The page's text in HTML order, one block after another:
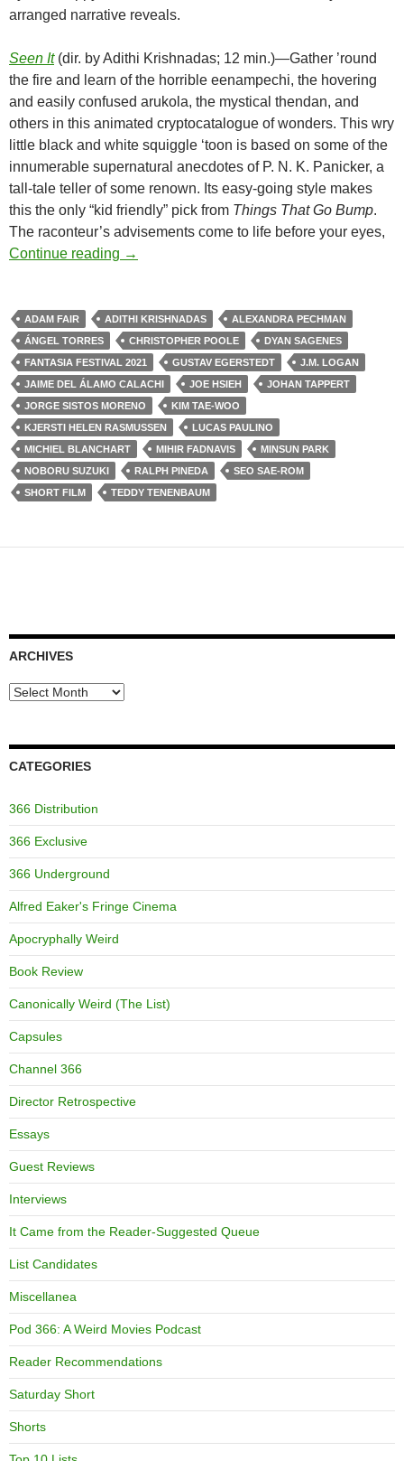
arranged narrative reveals.
Seen It(dir. by Adithi Krishnadas; 12 min.)—Gather ’round
the fire and learn of the horrible eenampechi, the hovering
and easily confused arukola, the mystical thendan, and
others in this animated cryptocatalogue of wonders. This wry
little black and white squiggle ‘toon is based on some of the
innumerable supernatural anecdotes of P. N. K. Panicker, a
tall-tale teller of some renown. Its easy-going style makes
this the only “kid friendly” pick from Things That Go Bump.
The raconteur’s advisements come to life before your eyes,
Continue reading FANTASIA FILM FESTIVAL 2021:
→
ADAM FAIR ADITHI KRISHNADAS
ALEXANDRA PECHMAN
ÁNGEL TORRES
CHRISTOPHER POOLE
DYAN SAGENES
FANTASIA FESTIVAL 2021
GUSTAV EGERSTEDT
J.M. LOGAN
JAIME DEL ÁLAMO CALACHI
JOE HSIEH
JOHAN TAPPERT
JORGE SISTOS MORENO
KIM TAE-WOO
KJERSTI HELEN RASMUSSEN
LUCAS PAULINO
MICHIEL BLANCHART
MIHIR FADNAVIS
MINSUN PARK
NOBORU SUZUKI
RALPH PINEDA
SEO SAE-ROM
SHORT FILM
TEDDY TENENBAUM
ARCHIVES
Archives
CATEGORIES
366 Distribution
366 Exclusive
366 Underground
Alfred Eaker's Fringe Cinema
Apocryphally Weird
Book Review
Canonically Weird (The List)
Capsules
Channel 366
Director Retrospective
Essays
Guest Reviews
Interviews
It Came from the Reader-Suggested Queue
List Candidates
Miscellanea
Pod 366: A Weird Movies Podcast
Reader Recommendations
Saturday Short
Shorts